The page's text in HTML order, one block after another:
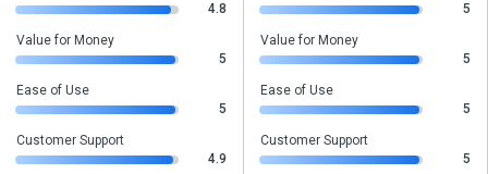
4.8
Value for Money
5
Ease of Use
5
Customer Support
4.9
5
Value for Money
5
Ease of Use
5
Customer Support
5